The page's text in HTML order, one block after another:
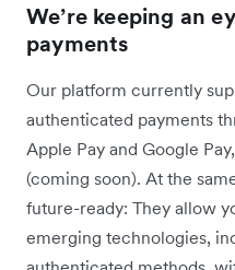
We’re keeping an
payments
Our platform currently
authenticated payments
Apple Pay and Google
(coming soon). At the
future-ready: They allow
emerging technologies,